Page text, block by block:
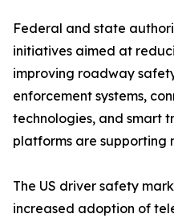
Federal and state
initiatives aimed at
improving roadway
enforcement systems,
technologies, and smart
platforms are supporting
The US driver safety
increased adoption of